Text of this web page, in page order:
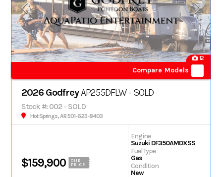
12
Compare Models
2026 GodfreyAP255DFLW - SOLD
Stock #: 002 - SOLD
Hot Springs, AR 501-623-8403
$159,900
OUR
PRICE
Engine
Suzuki DF350AMDXSS
Fuel Type
Gas
Condition
New